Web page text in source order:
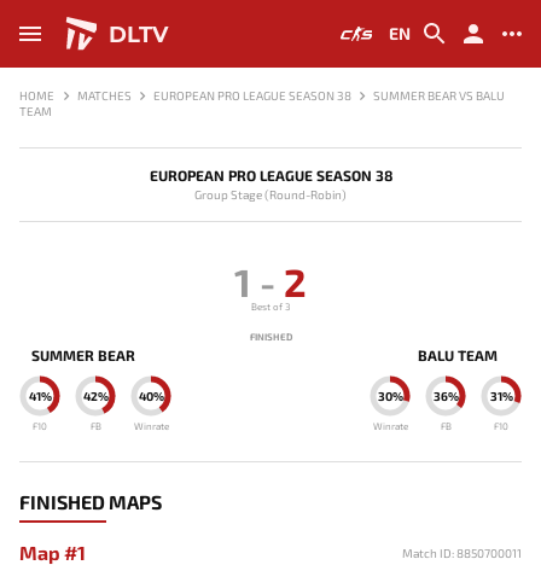
DLTV EN
HOME MATCHES EUROPEAN PRO LEAGUE SEASON 38
SUMMER BEAR VS BALU
TEAM
EUROPEAN PRO LEAGUE SEASON 38
Group Stage (Round-Robin)
SUMMER BEAR
40%
Winrate
42%
FB
41%
F10
1 - 2
Best of 3
FINISHED
BALU TEAM
30%
Winrate
36%
FB
31%
F10
FINISHED MAPS
Map #1 Match ID: 8850700011